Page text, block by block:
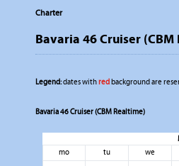
Charter
Bavaria 46 Cruiser
Legend:dates withredbackground are
Bavaria 46 Cruiser (CBM Realtime)
mo
tu we